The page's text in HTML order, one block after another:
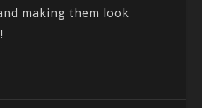
making them look